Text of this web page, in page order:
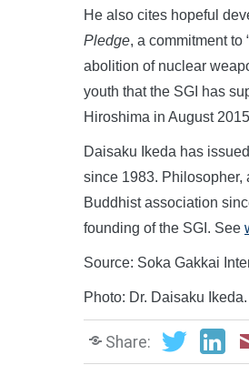
He also cites hopeful
Pledge, a commitment
abolition of nuclear
youth that the SGI has
Hiroshima in August
Daisaku Ikeda has
since 1983. Philosopher,
Buddhist association
founding of the SGI. See
Source: Soka Gakkai
Photo: Dr. Daisaku
Share: